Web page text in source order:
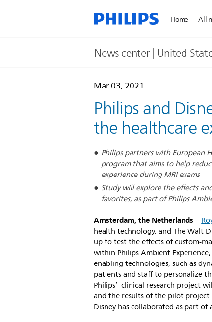
Home All
News center | United
Mar 03, 2021
Philips and
the healthcare
Philips partners with European
program that aims to help
experience during MRI exams
Study will explore the effects
favorites, as part of Philips
Amsterdam, the Netherlands–
health technology, and The Walt
up to test the effects of custom-
within Philips Ambient
enabling technologies, such as
patients and staff to personalize
Philips’ clinical research project
and the results of the pilot
Disney has collaborated as part